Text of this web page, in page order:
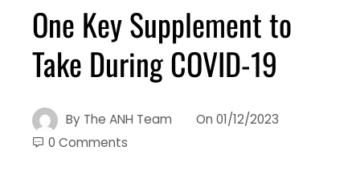
One Key Supplement to
Take During COVID-19
By The ANH Team On 01/12/2023
0 Comments